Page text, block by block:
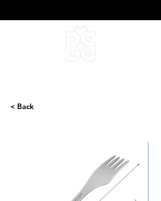
< Back